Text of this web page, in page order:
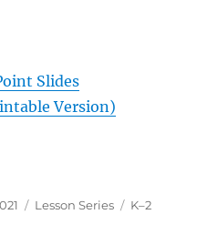
Slides
Version)
Categories
Lesson Series Tags
K–2